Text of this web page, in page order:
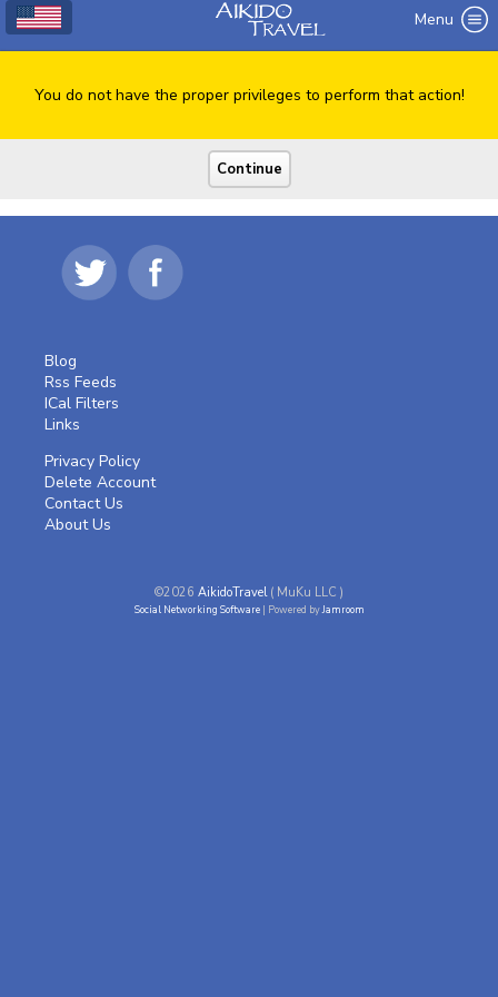
Menu
You do not have the proper privileges to perform that action!
Blog
Rss Feeds
ICal Filters
Links
Privacy Policy
Delete Account
Contact Us
About Us
©2026 AikidoTravel( MuKu LLC )
Social Networking Software| Powered byJamroom